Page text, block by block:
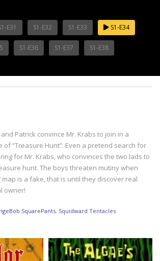
E31 S1-E32 S1-E33 S1-E34
S1-E36 S1-E37 S1-E38
Patrick convince Mr. Krabs to join in a
“Treasure Hunt”. Even a pretend search for
for Mr. Krabs, who convinces the two lads to
hunt. The boys threaten mutiny when
map is a fake, that is until they discover real
owner!
SquarePants, Squidward Tentacles